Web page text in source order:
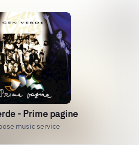
- Prime pagine
music service